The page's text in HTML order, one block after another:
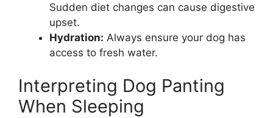
Sudden diet changes can cause digestive
upset.
Hydration: Always ensure your dog has
access to fresh water.
Interpreting Dog Panting
When Sleeping